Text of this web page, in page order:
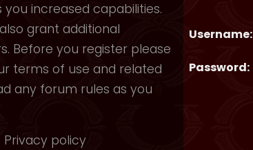
increased capabilities.
grant additional
Before you register please
terms of use and related
any forum rules as you
Privacy policy
Username:
Password: